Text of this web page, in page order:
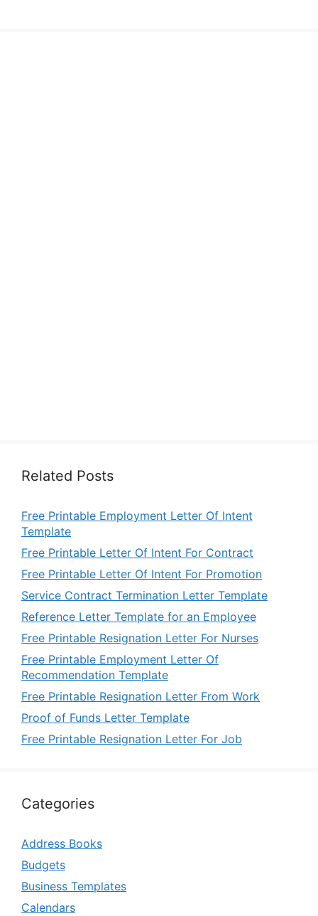
Related Posts
Free Printable Employment Letter Of Intent
Template
Free Printable Letter Of Intent For Contract
Free Printable Letter Of Intent For Promotion
Service Contract Termination Letter Template
Reference Letter Template for an Employee
Free Printable Resignation Letter For Nurses
Free Printable Employment Letter Of
Recommendation Template
Free Printable Resignation Letter From Work
Proof of Funds Letter Template
Free Printable Resignation Letter For Job
Categories
Address Books
Budgets
Business Templates
Calendars